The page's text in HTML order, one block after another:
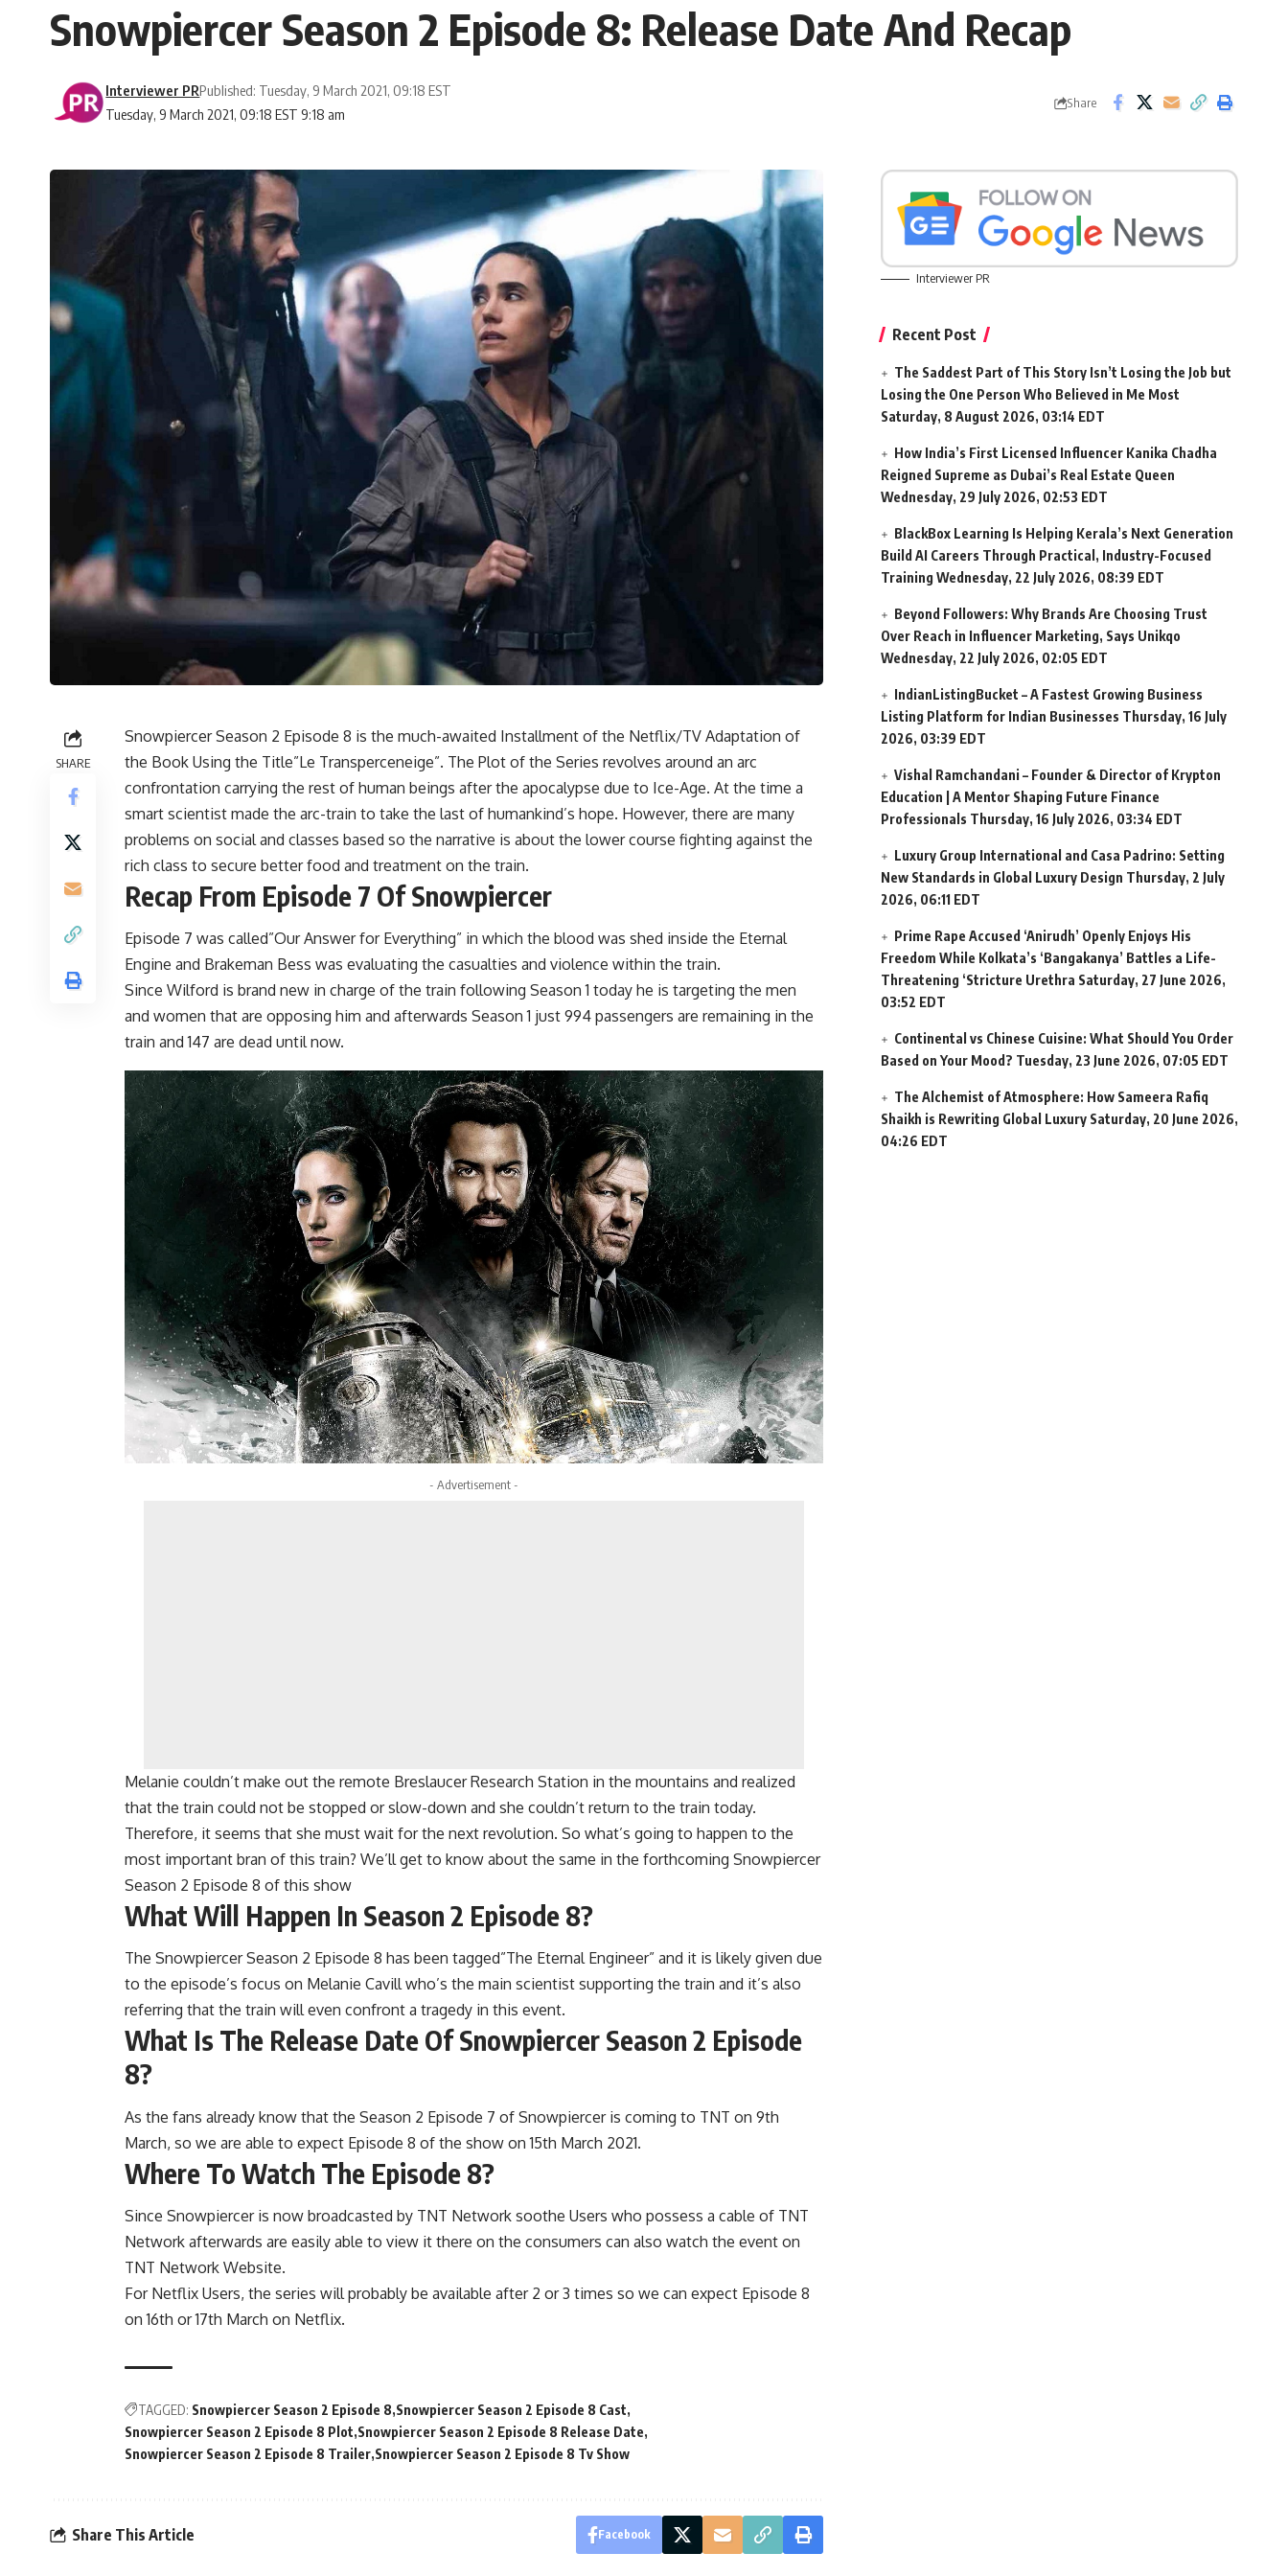
Snowpiercer Season 2 Episode 8: Release Date And Recap
Tuesday, 9 March 2021, 09:18 EST 9:18 am
Interviewer PRPublished: Tuesday, 9 March 2021, 09:18 EST
Share
SHARE
Snowpiercer Season 2 Episode 8 is the much-awaited Installment of the Netflix/TV Adaptation of
the Book Using the Title”Le Transperceneige”. The Plot of the Series revolves around an arc
confrontation carrying the rest of human beings after the apocalypse due to Ice-Age. At the time a
smart scientist made the arc-train to take the last of humankind’s hope. However, there are many
problems on social and classes based so the narrative is about the lower course fighting against the
rich class to secure better food and treatment on the train.
Recap From Episode 7 Of Snowpiercer
Episode 7 was called”Our Answer for Everything” in which the blood was shed inside the Eternal
Engine and Brakeman Bess was evaluating the casualties and violence within the train.
Since Wilford is brand new in charge of the train following Season 1 today he is targeting the men
and women that are opposing him and afterwards Season 1 just 994 passengers are remaining in the
train and 147 are dead until now.
- Advertisement -
Melanie couldn’t make out the remote Breslaucer Research Station in the mountains and realized
that the train could not be stopped or slow-down and she couldn’t return to the train today.
Therefore, it seems that she must wait for the next revolution. So what’s going to happen to the
most important bran of this train? We’ll get to know about the same in the forthcoming Snowpiercer
Season 2 Episode 8 of this show
What Will Happen In Season 2 Episode 8?
The Snowpiercer Season 2 Episode 8 has been tagged”The Eternal Engineer” and it is likely given due
to the episode’s focus on Melanie Cavill who’s the main scientist supporting the train and it’s also
referring that the train will even confront a tragedy in this event.
What Is The Release Date Of Snowpiercer Season 2 Episode
8?
As the fans already know that the Season 2 Episode 7 of Snowpiercer is coming to TNT on 9th
March, so we are able to expect Episode 8 of the show on 15th March 2021.
Where To Watch The Episode 8?
Since Snowpiercer is now broadcasted by TNT Network soothe Users who possess a cable of TNT
Network afterwards are easily able to view it there on the consumers can also watch the event on
TNT Network Website.
For Netflix Users, the series will probably be available after 2 or 3 times so we can expect Episode 8
on 16th or 17th March on Netflix.
TAGGED: Snowpiercer Season 2 Episode 8 Snowpiercer Season 2 Episode 8 Cast
Snowpiercer Season 2 Episode 8 Plot Snowpiercer Season 2 Episode 8 Release Date
Snowpiercer Season 2 Episode 8 Trailer Snowpiercer Season 2 Episode 8 Tv Show
Share This Article Facebook
Interviewer PR
Recent Post
The Saddest Part of This Story Isn’t Losing the Job but
Losing the One Person Who Believed in Me Most
Saturday, 8 August 2026, 03:14 EDT
How India’s First Licensed Influencer Kanika Chadha
Reigned Supreme as Dubai’s Real Estate Queen
Wednesday, 29 July 2026, 02:53 EDT
BlackBox Learning Is Helping Kerala’s Next Generation
Build AI Careers Through Practical, Industry-Focused
Training Wednesday, 22 July 2026, 08:39 EDT
Beyond Followers: Why Brands Are Choosing Trust
Over Reach in Influencer Marketing, Says Unikqo
Wednesday, 22 July 2026, 02:05 EDT
IndianListingBucket – A Fastest Growing Business
Listing Platform for Indian Businesses Thursday, 16 July
2026, 03:39 EDT
Vishal Ramchandani – Founder & Director of Krypton
Education | A Mentor Shaping Future Finance
Professionals Thursday, 16 July 2026, 03:34 EDT
Luxury Group International and Casa Padrino: Setting
New Standards in Global Luxury Design Thursday, 2 July
2026, 06:11 EDT
Prime Rape Accused ‘Anirudh’ Openly Enjoys His
Freedom While Kolkata’s ‘Bangakanya’ Battles a Life-
Threatening ‘Stricture Urethra Saturday, 27 June 2026,
03:52 EDT
Continental vs Chinese Cuisine: What Should You Order
Based on Your Mood? Tuesday, 23 June 2026, 07:05 EDT
The Alchemist of Atmosphere: How Sameera Rafiq
Shaikh is Rewriting Global Luxury Saturday, 20 June 2026,
04:26 EDT